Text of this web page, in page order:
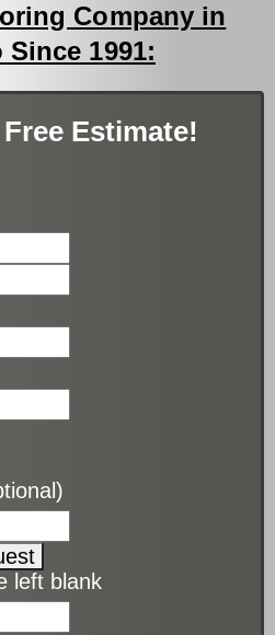
Company in
1991:
Estimate!
left blank